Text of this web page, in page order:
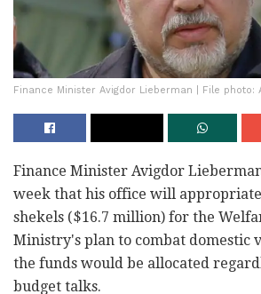
Finance Minister Avigdor Lieberman | File photo:
Finance Minister Avigdor
week that his office will
shekels ($16.7 million) for the
Ministry's plan to combat domestic
the funds would be allocated
budget talks.